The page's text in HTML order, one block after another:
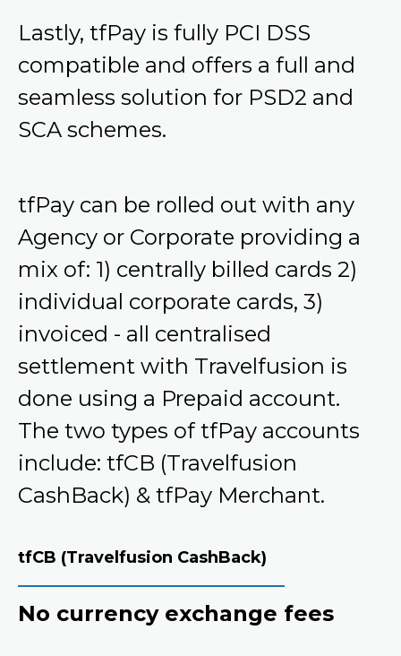
Lastly, tfPay is fully PCI DSS
compatible and offers a full and
seamless solution for PSD2 and
SCA schemes.
tfPay can be rolled out with any
Agency or Corporate providing a
mix of: 1) centrally billed cards 2)
individual corporate cards, 3)
invoiced - all centralised
settlement with Travelfusion is
done using a Prepaid account.
The two types of tfPay accounts
include: tfCB (Travelfusion
CashBack) & tfPay Merchant.
tfCB (Travelfusion CashBack)
No currency exchange fees